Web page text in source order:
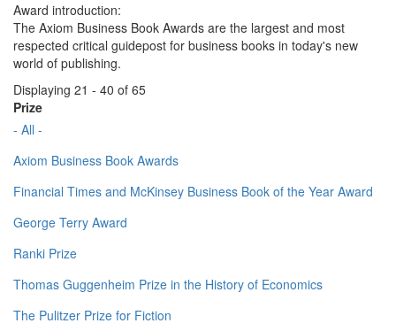
Award introduction:
The Axiom Business Book Awards are the largest and most
respected critical guidepost for business books in today's new
world of publishing.
Displaying 21 - 40 of 65
Prize
- All -
Axiom Business Book Awards
Financial Times and McKinsey Business Book of the Year Award
George Terry Award
Ranki Prize
Thomas Guggenheim Prize in the History of Economics
The Pulitzer Prize for Fiction